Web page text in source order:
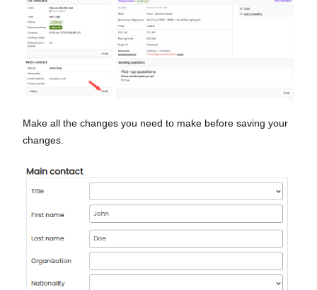
Make all the changes you need to make before saving your
changes.